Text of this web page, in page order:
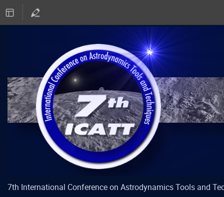
7th International Conference on Astrodynamics Tools and